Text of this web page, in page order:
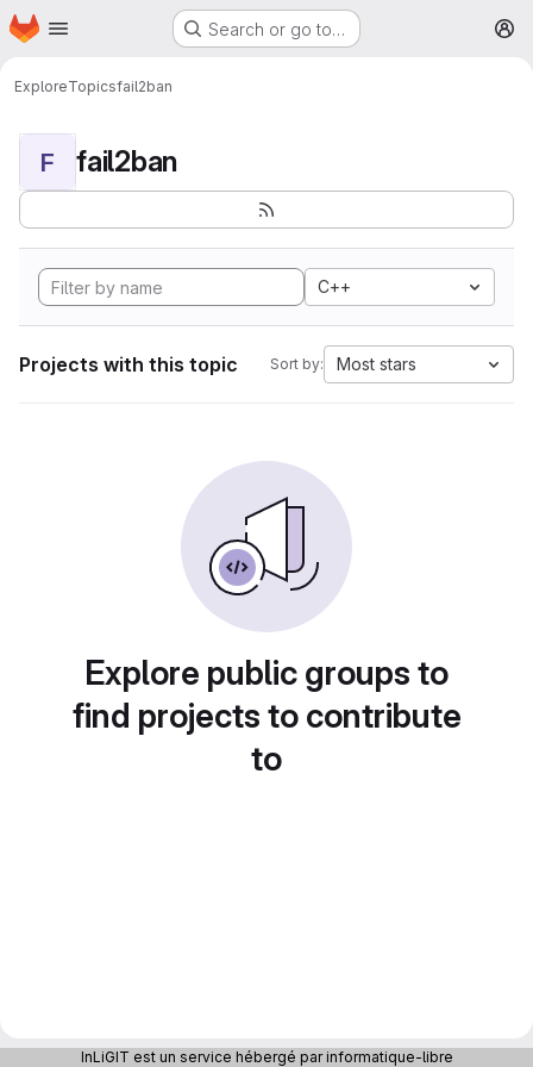
Skip to main content
Homepage Search or go to…
ExploreTopicsfail2ban
F fail2ban
C++
Projects with this topic Sort by: Most stars
Explore public groups to
find projects to contribute
to
InLiGIT est un service hébergé par informatique-libre